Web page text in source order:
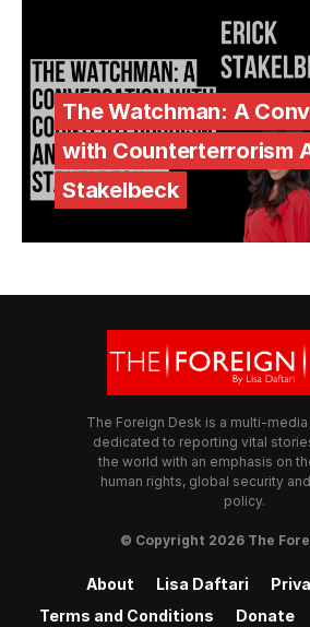
The Watchman: A
with Counterterrorism
Stakelbeck
The Foreign Desk is a multi-
dedicated to reporting vital
the world with an emphasis on
human rights, global security
policy.
© Copyright 2026 The
About Lisa Daftari
Terms and Conditions
Donate